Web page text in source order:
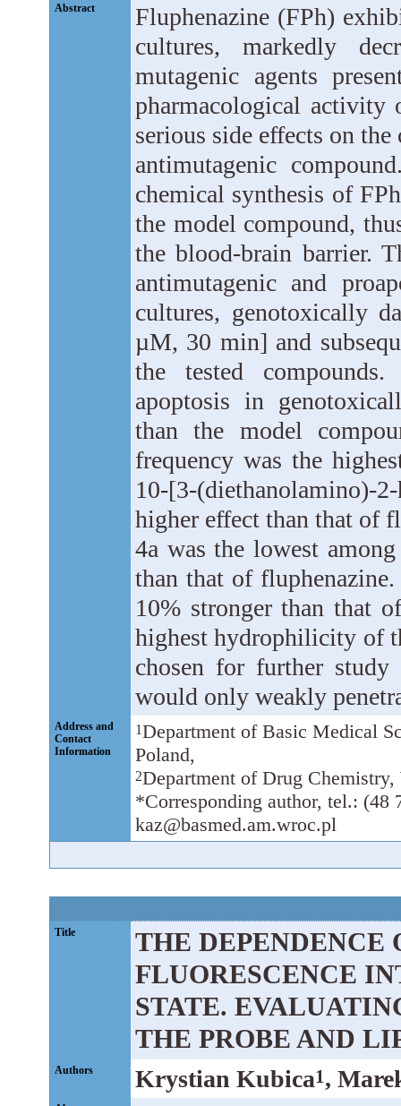
Abstract
Fluphenazine (FPh)
cultures, markedly
mutagenic agents
pharmacological
serious side effects on
antimutagenic
chemical synthesis of
the model compound,
the blood-brain barrier.
antimutagenic and
cultures, genotoxically
µM, 30 min] and
the tested compounds.
apoptosis in
than the model
frequency was the
10-[3-
higher effect than that of
4a was the lowest
than that of
10% stronger than that
highest hydrophilicity of
chosen for further study
would only weakly
Address and
Contact
Information
1Department of Basic Medical
Poland,
2Department of Drug
*Corresponding author, tel.: (48
kaz@basmed.am.wroc.pl
Title
THE DEPENDENCE
FLUORESCENCE
STATE.
THE PROBE AND
Authors Krystian Kubica1 ,